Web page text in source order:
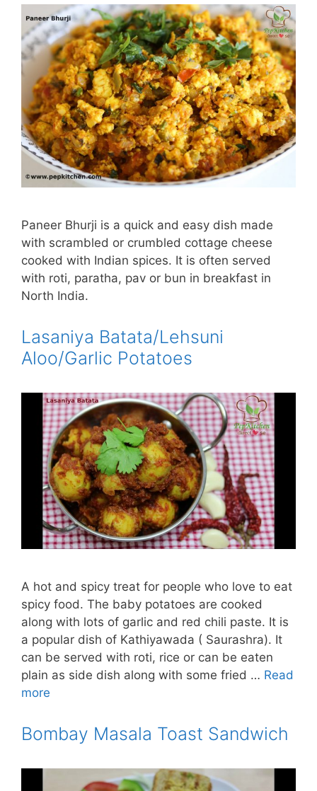
Paneer Bhurji is a quick and easy dish made
with scrambled or crumbled cottage cheese
cooked with Indian spices. It is often served
with roti, paratha, pav or bun in breakfast in
North India.
Lasaniya Batata/Lehsuni
Aloo/Garlic Potatoes
A hot and spicy treat for people who love to eat
spicy food. The baby potatoes are cooked
along with lots of garlic and red chili paste. It is
a popular dish of Kathiyawada ( Saurashra). It
can be served with roti, rice or can be eaten
plain as side dish along with some fried … Read
more
Bombay Masala Toast Sandwich